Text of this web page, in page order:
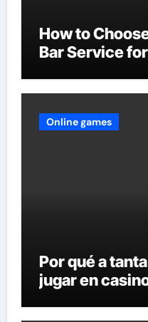
How to
Bar Service
Online games
Por qué a
jugar en